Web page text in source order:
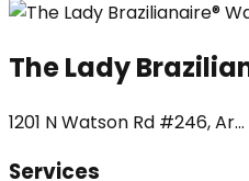
The Lady
1201 N Watson Rd #246, Ar...
Services